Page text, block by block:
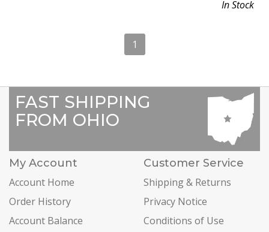
In Stock
1
FAST SHIPPING
FROM OHIO
My Account
Account Home
Order History
Account Balance
Customer Service
Shipping & Returns
Privacy Notice
Conditions of Use